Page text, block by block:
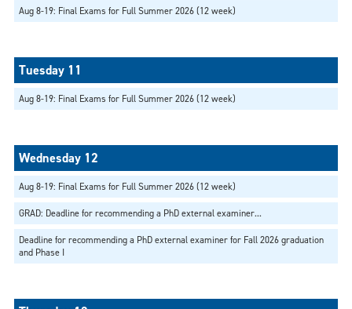
Aug 8-19: Final Exams for Full Summer 2026 (12 week)
Aug 8-19: Final Exams for Full Summer 2026 (12 week)
Aug 8-19: Final Exams for Full Summer 2026 (12 week)
GRAD: Deadline for recommending a PhD external examiner...
Deadline for recommending a PhD external examiner for Fall 2026 graduation
and Phase I